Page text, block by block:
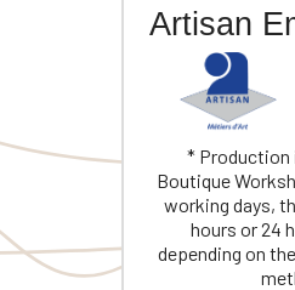
Artisan
* Production
Boutique
working days,
hours or 24
depending on